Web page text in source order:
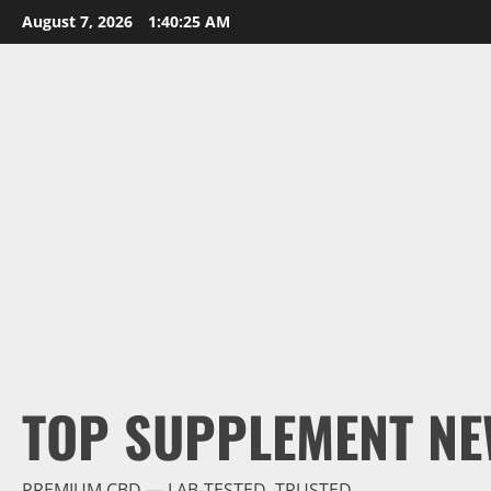
Skip
to
August 7, 2026 1:40:27 AM
TOP SUPPLEMENT